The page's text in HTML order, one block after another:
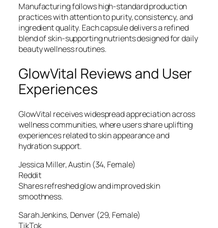
Manufacturing follows high-standard production
practices with attention to purity, consistency, and
ingredient quality. Each capsule delivers a refined
blend of skin-supporting nutrients designed for daily
beauty wellness routines.
GlowVital Reviews and User
Experiences
GlowVital receives widespread appreciation across
wellness communities, where users share uplifting
experiences related to skin appearance and
hydration support.
Jessica Miller, Austin (34, Female)
Reddit
Shares refreshed glow and improved skin
smoothness.
Sarah Jenkins, Denver (29, Female)
TikTok